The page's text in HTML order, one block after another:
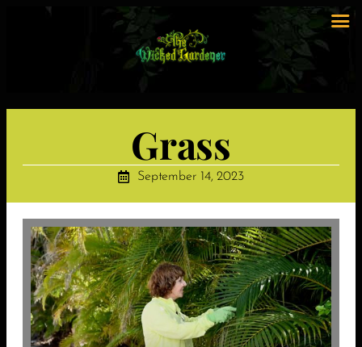
Grass
September 14, 2023